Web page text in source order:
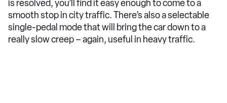
is resolved, you’ll find it easy enough to come to a
smooth stop in city traffic. There’s also a selectable
single-pedal mode that will bring the car down to a
really slow creep – again, useful in heavy traffic.